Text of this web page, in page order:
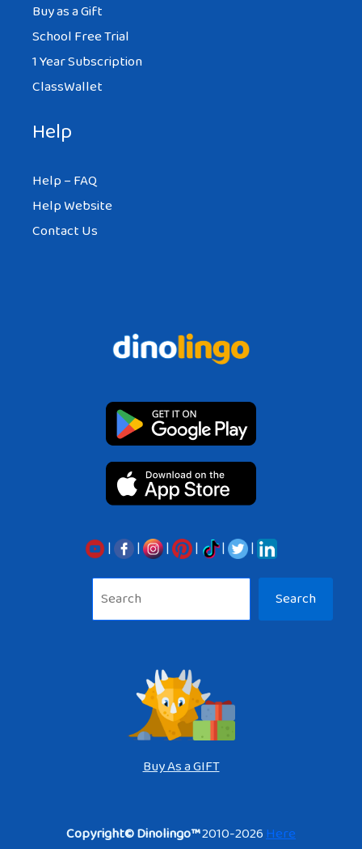
Buy as a Gift
School Free Trial
1 Year Subscription
ClassWallet
Help
Help – FAQ
Help Website
Contact Us
| | | | |
|
Search
Buy As a GIFT
Copyright© Dinolingo™2010-2026Here